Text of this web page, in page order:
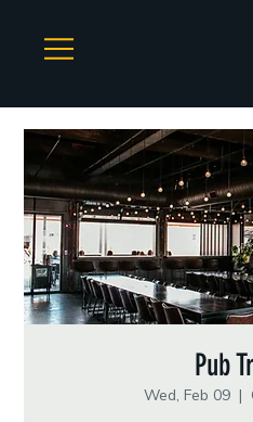
Pub
Wed, Feb 09
  |